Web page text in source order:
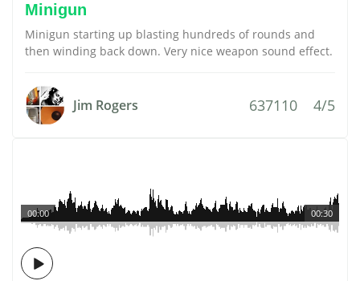
Minigun
Minigun starting up blasting hundreds of rounds and
then winding back down. Very nice weapon sound effect.
Jim Rogers 637110 4/5
00:30
00:00